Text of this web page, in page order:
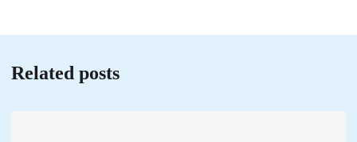
Related posts